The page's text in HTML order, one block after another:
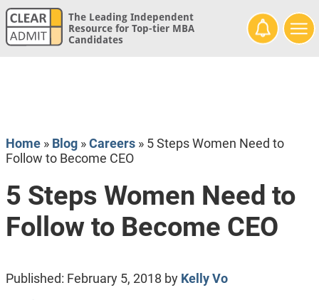
The Leading Independent
Resource for Top-tier MBA
Candidates
Home» Blog»Careers» 5 Steps Women Need to
Follow to Become CEO
5 Steps Women Need to
Follow to Become CEO
Published: February 5, 2018 by Kelly Vo